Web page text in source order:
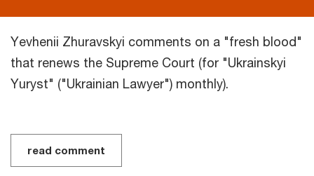
Yevhenii Zhuravskyi comments on a "fresh blood"
that renews the Supreme Court (for "Ukrainskyi
Yuryst" ("Ukrainian Lawyer") monthly).
read comment